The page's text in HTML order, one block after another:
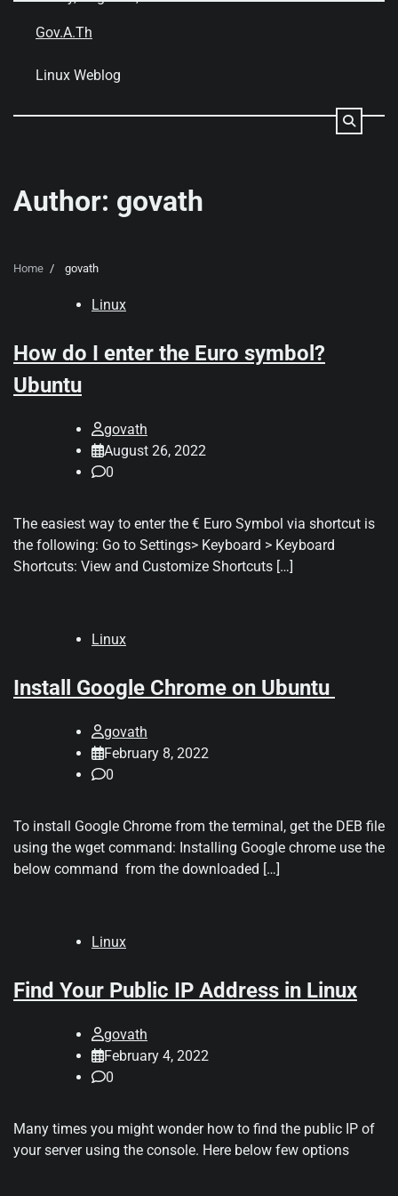
Gov.A.Th
Linux Weblog
Author: govath
Home govath
Linux
How do I enter the Euro symbol?
Ubuntu
govath
August 26, 2022
0
The easiest way to enter the € Euro Symbol via shortcut is
the following: Go to Settings> Keyboard > Keyboard
Shortcuts: View and Customize Shortcuts […]
Linux
Install Google Chrome on Ubuntu
govath
February 8, 2022
0
To install Google Chrome from the terminal, get the DEB file
using the wget command: Installing Google chrome use the
below command from the downloaded […]
Linux
Find Your Public IP Address in Linux
govath
February 4, 2022
0
Many times you might wonder how to find the public IP of
your server using the console. Here below few options